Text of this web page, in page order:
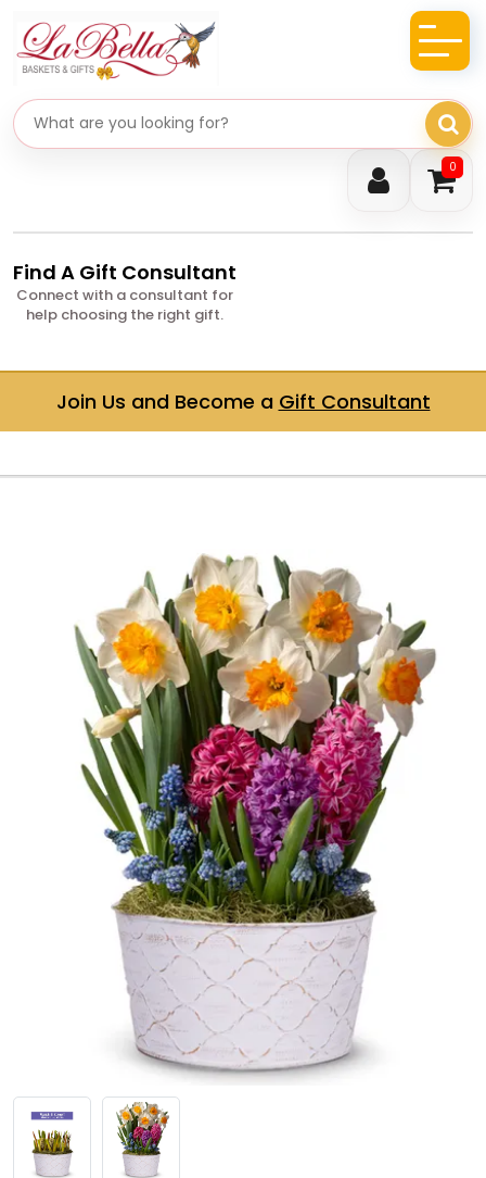
0
Search gifts
Find A Gift Consultant
Connect with a consultant for
help choosing the right gift.
Join Us and Become a Gift Consultant